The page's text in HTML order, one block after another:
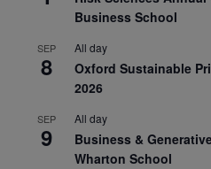
Business School
SEP
8
All day
Oxford Sustainable
2026
SEP
9
All day
Business &
Wharton School